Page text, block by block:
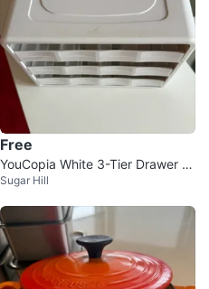
Free
YouCopia White 3-Tier Drawer O
rganizer
Sugar Hill